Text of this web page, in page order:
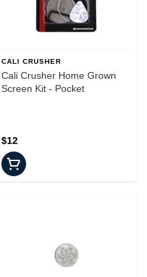
CALI CRUSHER
Cali Crusher Home Grown
Screen Kit - Pocket
$12